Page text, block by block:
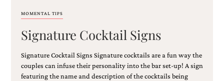
MOMENTAL TIPS
Signature Cocktail Signs
Signature Cocktail Signs Signature cocktails are a fun way the
couples can infuse their personality into the bar set-up! A sign
featuring the name and description of the cocktails being